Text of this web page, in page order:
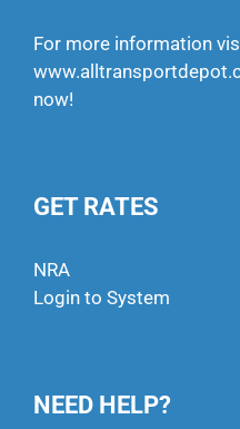
For more information
now!
GET RATES
NRA
Login to System
NEED HELP?